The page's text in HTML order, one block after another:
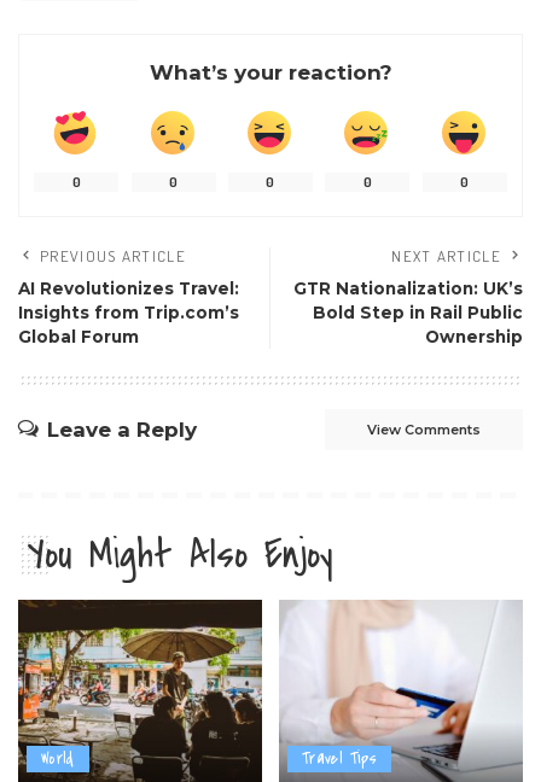
What’s your reaction?
0 0 0 0 0
PREVIOUS ARTICLE
AI Revolutionizes Travel:
Insights from Trip.com’s
Global Forum
NEXT ARTICLE
GTR Nationalization: UK’s
Bold Step in Rail Public
Ownership
Leave a Reply View Comments
You Might Also Enjoy
World Travel Tips